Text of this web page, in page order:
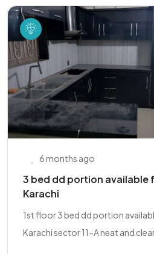
6 months ago
3 bed dd portion available
Karachi
1st floor 3 bed dd portion
Karachi sector 11-A neat and